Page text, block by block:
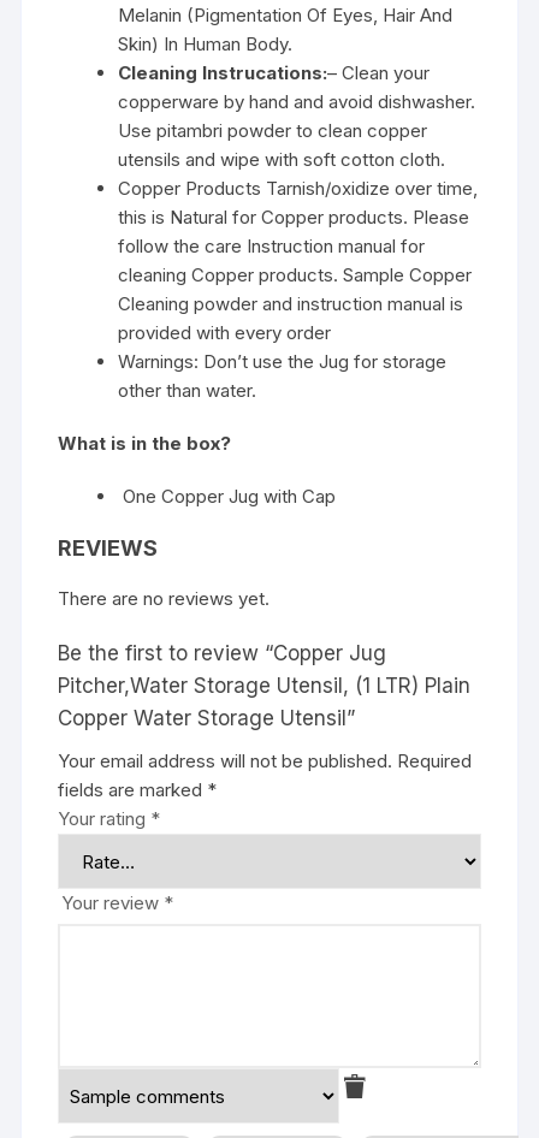
Melanin (Pigmentation Of Eyes, Hair And
Skin) In Human Body.
Cleaning Instrucations:– Clean your
copperware by hand and avoid dishwasher.
Use pitambri powder to clean copper
utensils and wipe with soft cotton cloth.
Copper Products Tarnish/oxidize over time,
this is Natural for Copper products. Please
follow the care Instruction manual for
cleaning Copper products. Sample Copper
Cleaning powder and instruction manual is
provided with every order
Warnings: Don’t use the Jug for storage
other than water.
What is in the box?
One Copper Jug with Cap
REVIEWS
There are no reviews yet.
Be the first to review “Copper Jug
Pitcher,Water Storage Utensil, (1 LTR) Plain
Copper Water Storage Utensil”
Your email address will not be published. Required
fields are marked *
Your rating *
Your review *